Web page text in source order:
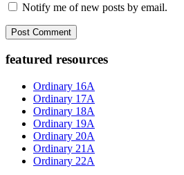
Notify me of new posts by email.
Primary
Sidebar
featured resources
Ordinary 16A
Ordinary 17A
Ordinary 18A
Ordinary 19A
Ordinary 20A
Ordinary 21A
Ordinary 22A